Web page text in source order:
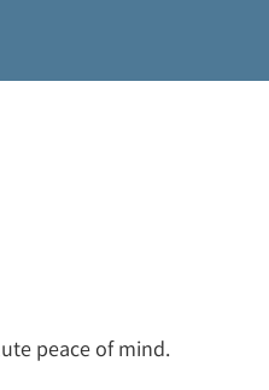
peace of mind.